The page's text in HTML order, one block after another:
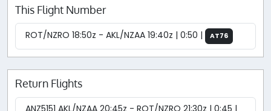
This Flight Number
ROT/NZRO 18:50z - AKL/NZAA 19:40z | 0:50 | AT76
Return Flights
ANZ5151 AKL/NZAA 20:45z - ROT/NZRO 21:30z | 0:45 |